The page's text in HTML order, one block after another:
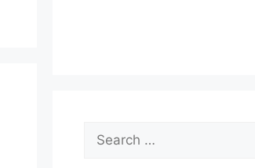
Search
for: